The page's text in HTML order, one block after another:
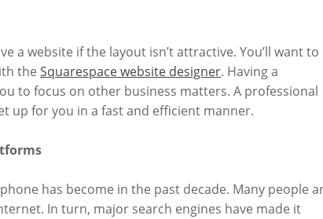
a website if the layout isn’t attractive. You’ll want to
the Squarespace website designer. Having a
to focus on other business matters. A professional
up for you in a fast and efficient manner.
has become in the past decade. Many people
In turn, major search engines have made it